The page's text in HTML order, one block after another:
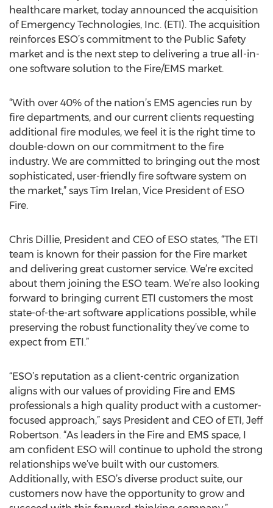
healthcare market, today announced the acquisition
of Emergency Technologies, Inc. (ETI). The acquisition
reinforces ESO’s commitment to the Public Safety
market and is the next step to delivering a true all-in-
one software solution to the Fire/EMS market.
“With over 40% of the nation’s EMS agencies run by
fire departments, and our current clients requesting
additional fire modules, we feel it is the right time to
double-down on our commitment to the fire
industry. We are committed to bringing out the most
sophisticated, user-friendly fire software system on
the market,” says Tim Irelan, Vice President of ESO
Fire.
Chris Dillie, President and CEO of ESO states, “The ETI
team is known for their passion for the Fire market
and delivering great customer service. We’re excited
about them joining the ESO team. We’re also looking
forward to bringing current ETI customers the most
state-of-the-art software applications possible, while
preserving the robust functionality they’ve come to
expect from ETI.”
“ESO’s reputation as a client-centric organization
aligns with our values of providing Fire and EMS
professionals a high quality product with a customer-
focused approach,” says President and CEO of ETI, Jeff
Robertson. “As leaders in the Fire and EMS space, I
am confident ESO will continue to uphold the strong
relationships we’ve built with our customers.
Additionally, with ESO’s diverse product suite, our
customers now have the opportunity to grow and